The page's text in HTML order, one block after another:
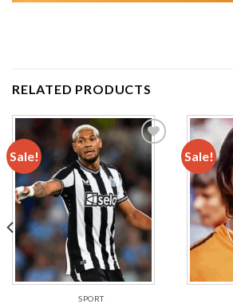
RELATED PRODUCTS
Sale!
Add to
wishlist
SPORT
Sale!